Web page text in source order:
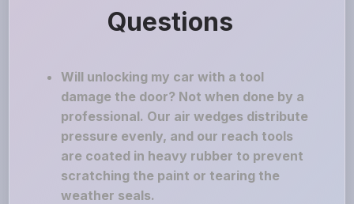
Questions
Will unlocking my car with a tool
damage the door? Not when done by a
professional. Our air wedges distribute
pressure evenly, and our reach tools
are coated in heavy rubber to prevent
scratching the paint or tearing the
weather seals.